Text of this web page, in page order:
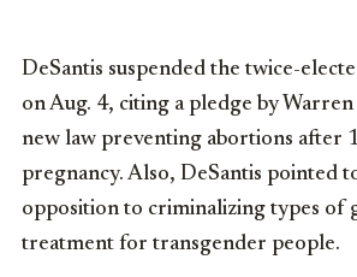
DeSantis suspended the twice-
on Aug. 4, citing a pledge by
new law preventing abortions after
pregnancy. Also, DeSantis pointed
opposition to criminalizing types of
treatment for transgender people.